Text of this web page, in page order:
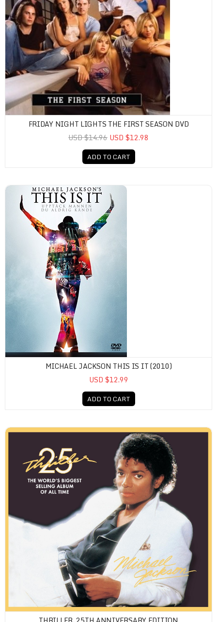
FRIDAY NIGHT LIGHTS THE FIRST SEASON DVD
USD $14.96 USD $12.98
ADD TO CART
MICHAEL JACKSON THIS IS IT (2010)
USD $12.99
ADD TO CART